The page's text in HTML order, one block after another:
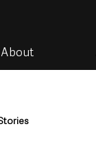
About